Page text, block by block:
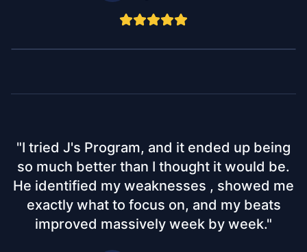
"I tried J's Program, and it ended up being
so much better than I thought it would be.
He identified my weaknesses , showed me
exactly what to focus on, and my beats
improved massively week by week."